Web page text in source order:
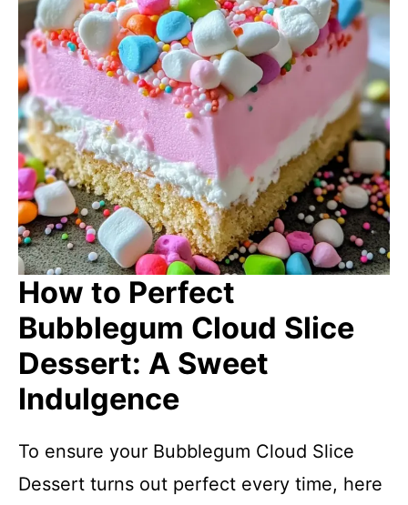
How to Perfect
Bubblegum Cloud Slice
Dessert: A Sweet
Indulgence
To ensure your Bubblegum Cloud Slice
Dessert turns out perfect every time, here